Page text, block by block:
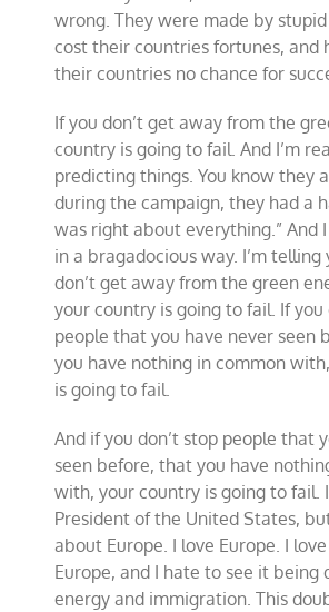
wrong. They were made by
cost their countries fortunes, and
their countries no chance for
If you don’t get away from the
country is going to fail. And I’m
predicting things. You know they
during the campaign, they had a
was right about everything.” And
in a bragadocious way. I’m telling
don’t get away from the green
your country is going to fail. If you
people that you have never seen
you have nothing in common
is going to fail.
And if you don’t stop people that
seen before, that you have
with, your country is going to fail.
President of the United States,
about Europe. I love Europe. I
Europe, and I hate to see it being
energy and immigration. This